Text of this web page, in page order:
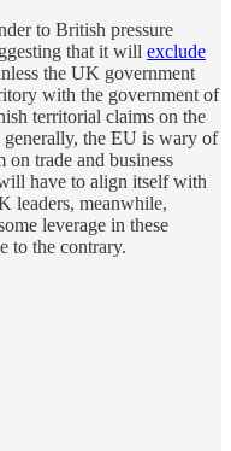
to British pressure
that it will exclude
the UK government
with the government of
territorial claims on the
the EU is wary of
trade and business
have to align itself with
leaders, meanwhile,
leverage in these
to the contrary.